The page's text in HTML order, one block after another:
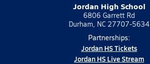
Jordan High School
6806 Garrett Rd
Durham, NC 27707-5634
Partnerships:
Jordan HS Tickets
Jordan HS Live Stream